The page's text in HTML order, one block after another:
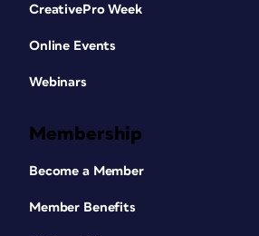
CreativePro Week
Online Events
Webinars
Membership
Become a Member
Member Benefits